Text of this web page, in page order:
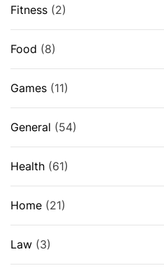
Fitness (2)
Food (8)
Games (11)
General (54)
Health (61)
Home (21)
Law (3)